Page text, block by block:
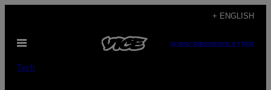
content
+ ENGLISH
Open
SUBSCRIBENEWSLETTER
Tech